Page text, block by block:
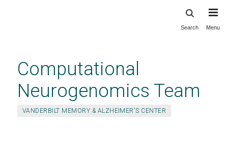
content
Search Menu
Computational
Neurogenomics Team
VANDERBILT MEMORY & ALZHEIMER'S CENTER